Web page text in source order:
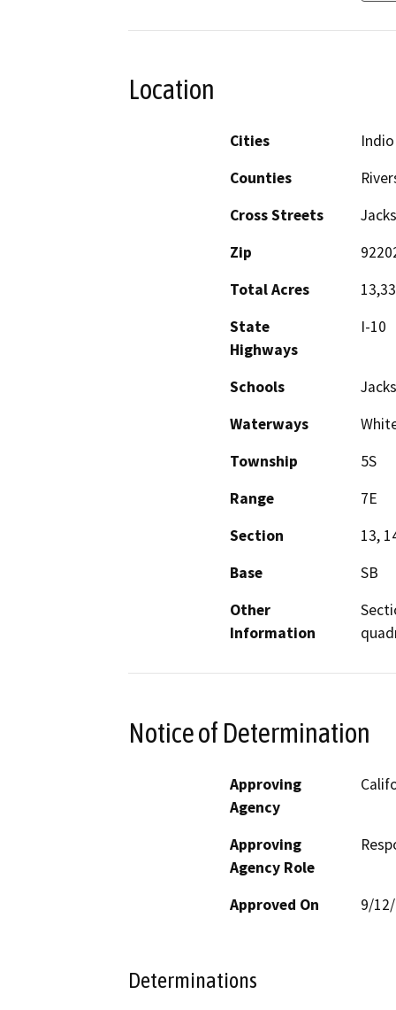
Location
Cities
Indio
Counties
Cross Streets
Zip
Total Acres
State
Highways
I-10
Schools
Waterways
Township
5S
Range
7E
Section
13,
Base
SB
Other
Information
Notice of Determination
Approving
Agency
Approving
Agency Role
Approved On 9/
Determinations